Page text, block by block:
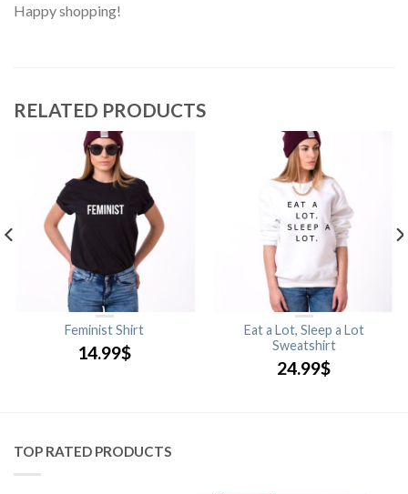
Happy shopping!
RELATED PRODUCTS
Feminist Shirt
14.99$
Eat a Lot, Sleep a Lot
Sweatshirt
24.99$
TOP RATED PRODUCTS